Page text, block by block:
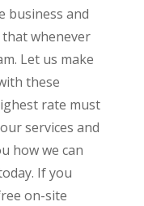
business and
that whenever
Let us make
these
rate must
services and
how we can
If you
on-site